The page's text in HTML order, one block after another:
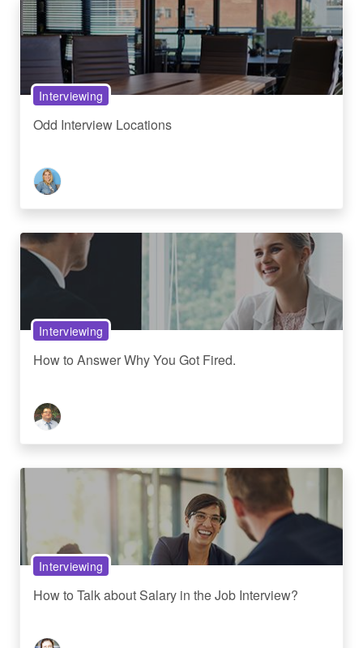
Interviewing
Odd Interview Locations
Interviewing
How to Answer Why You Got Fired.
Interviewing
How to Talk about Salary in the Job Interview?